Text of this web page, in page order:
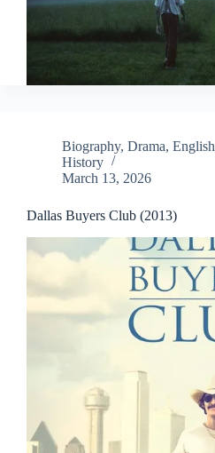
Biography, Drama, English
History
March 13, 2026
Dallas Buyers Club (2013)